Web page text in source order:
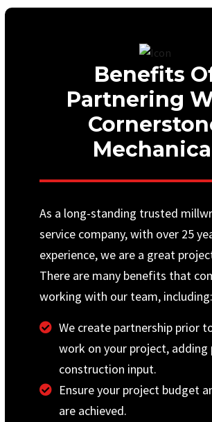
Benefits
Partnering
As a long-standing trusted
service company, with over 25
experience, we are a great
There are many benefits that
working with our team, including:
We create partnership prior
work on your project, adding
construction input.
Ensure your project budget
are achieved.